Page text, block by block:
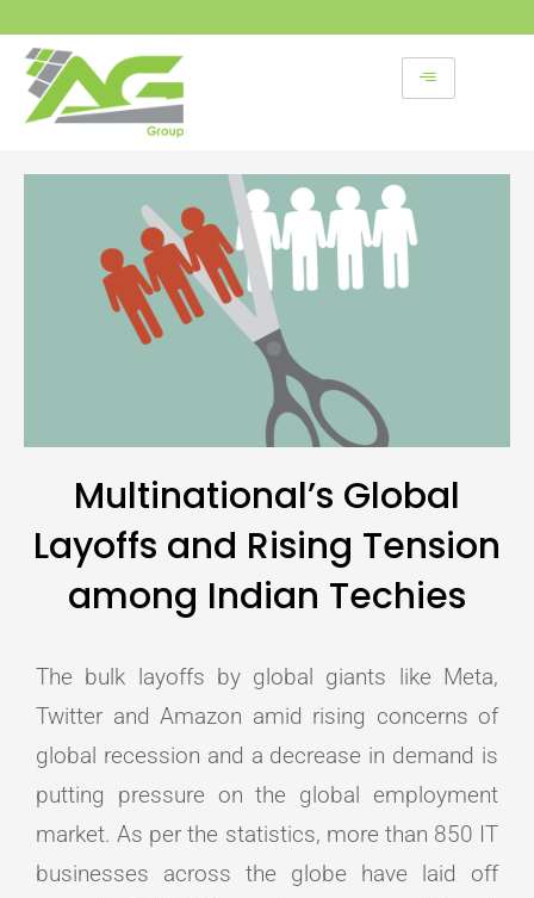
content
Multinational’s Global
Layoffs and Rising Tension
among Indian Techies
The bulk layoffs by global giants like Meta,
Twitter and Amazon amid rising concerns of
global recession and a decrease in demand is
putting pressure on the global employment
market. As per the statistics, more than 850 IT
businesses across the globe have laid off